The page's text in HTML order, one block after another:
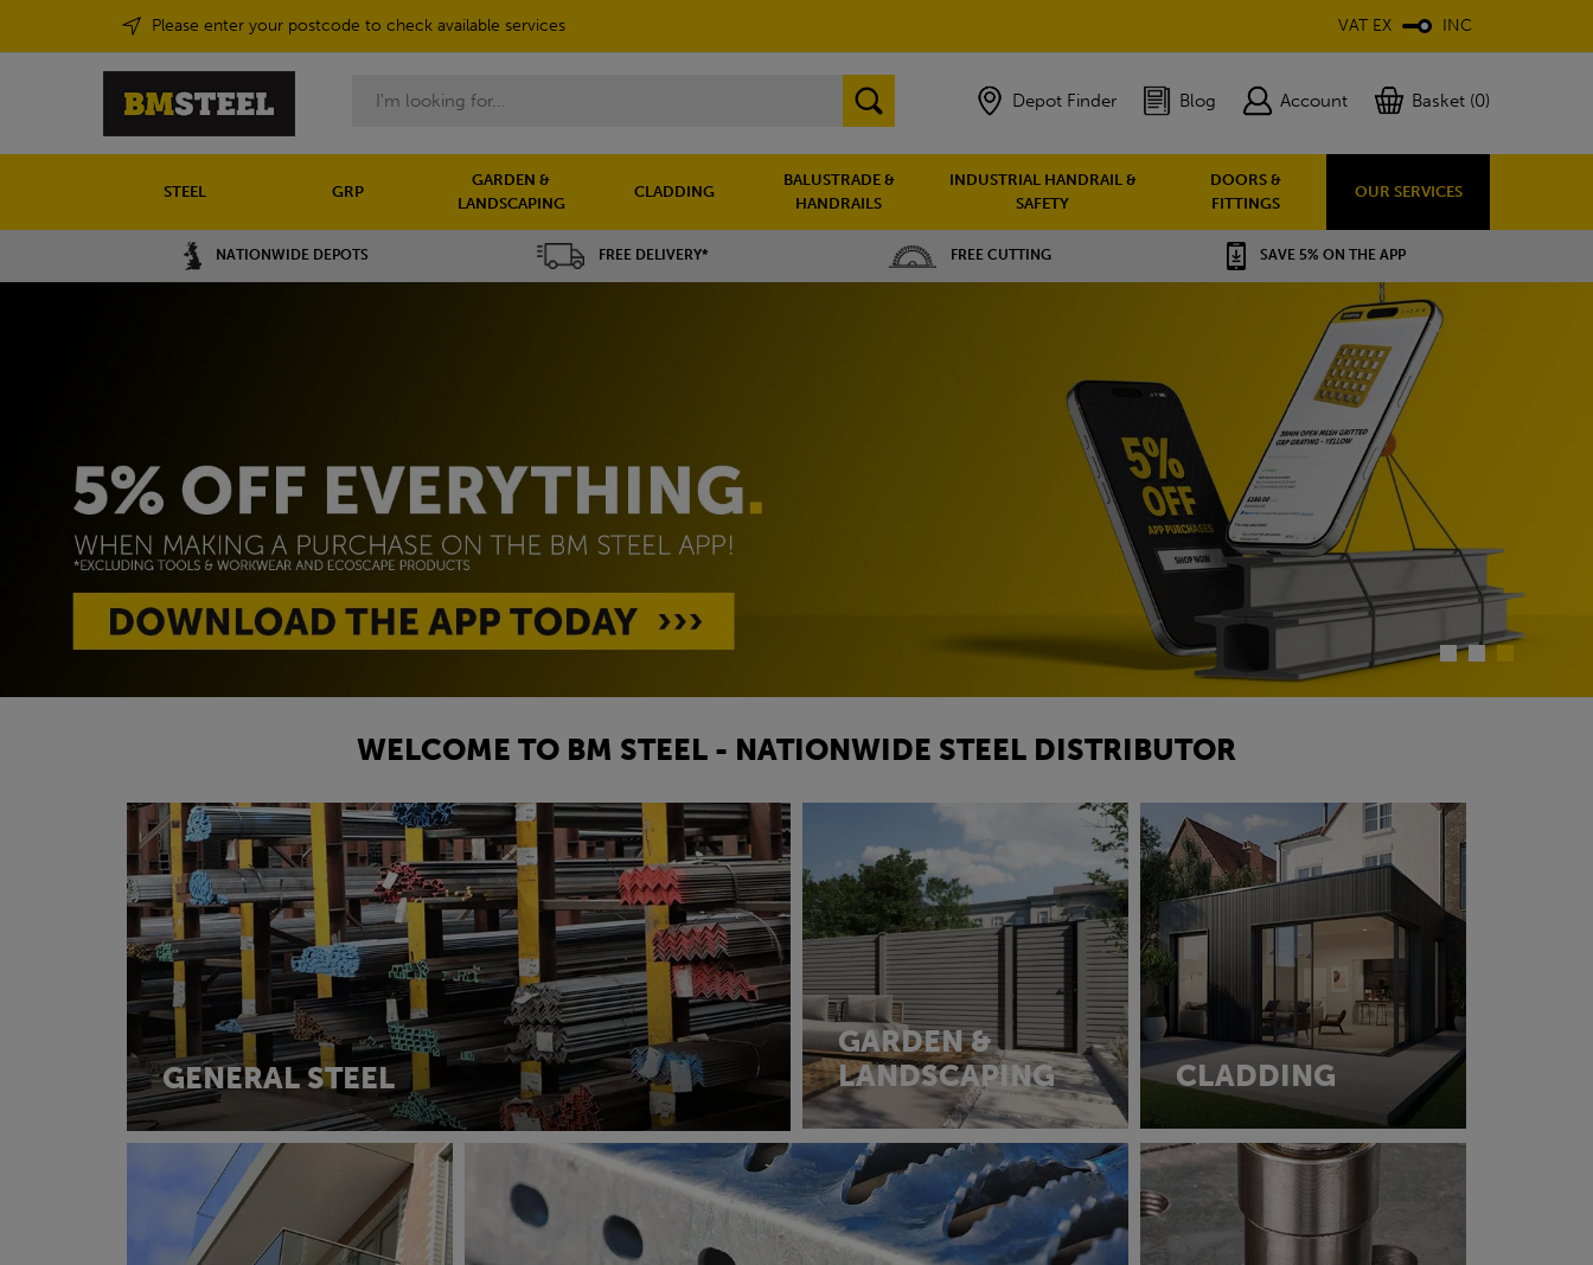
Please enter your postcode to check available services VAT EX INC
Depot Finder Blog Account Basket (0)
STEEL GRP
GARDEN &
LANDSCAPING
CLADDING
BALUSTRADE &
HANDRAILS
INDUSTRIAL HANDRAIL &
SAFETY
DOORS &
FITTINGS
OUR SERVICES
NATIONWIDE DEPOTS FREE DELIVERY* FREE CUTTING SAVE 5% ON THE APP
WELCOME TO BM STEEL - NATIONWIDE STEEL DISTRIBUTOR
GENERAL STEEL
GARDEN &
LANDSCAPING
CLADDING